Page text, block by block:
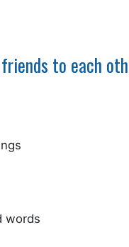
to each
words